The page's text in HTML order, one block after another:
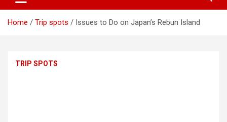
Home Trip spots Issues to Do on Japan’s Rebun Island
TRIP SPOTS